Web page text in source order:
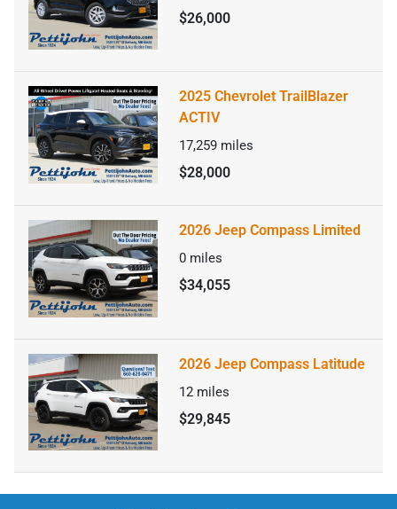
$26,000
2025 Chevrolet TrailBlazer
ACTIV
17,259 miles
$28,000
2026 Jeep Compass Limited
0 miles
$34,055
2026 Jeep Compass Latitude
12 miles
$29,845